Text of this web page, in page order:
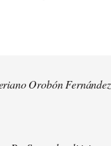
Orobón Fernández